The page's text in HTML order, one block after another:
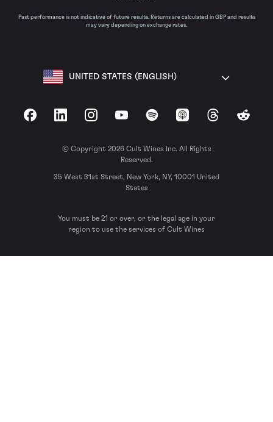
Past performance is not indicative of future results. Returns are calculated in GBP and results
may vary depending on exchange rates.
UNITED STATES (ENGLISH)
FacebookLinkedInInstagramYouTubeSpotify Apple Podcasts
ThreadsReddit
© Copyright 2026 Cult Wines Inc. All Rights
Reserved.
35 West 31st Street, New York, NY, 10001 United
States
You must be 21 or over, or the legal age in your
region to use the services of Cult Wines